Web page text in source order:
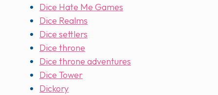
Dice Hate Me Games
Dice Realms
Dice settlers
Dice throne
Dice throne adventures
Dice Tower
Dickory